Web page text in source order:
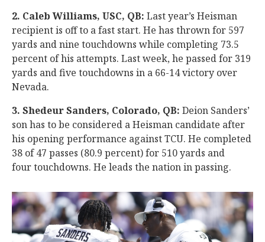
2. Caleb Williams, USC, QB: Last year’s Heisman
recipient is off to a fast start. He has thrown for 597
yards and nine touchdowns while completing 73.5
percent of his attempts. Last week, he passed for 319
yards and five touchdowns in a 66-14 victory over
Nevada.
3. Shedeur Sanders, Colorado, QB: Deion Sanders’
son has to be considered a Heisman candidate after
his opening performance against TCU. He completed
38 of 47 passes (80.9 percent) for 510 yards and
four touchdowns. He leads the nation in passing.